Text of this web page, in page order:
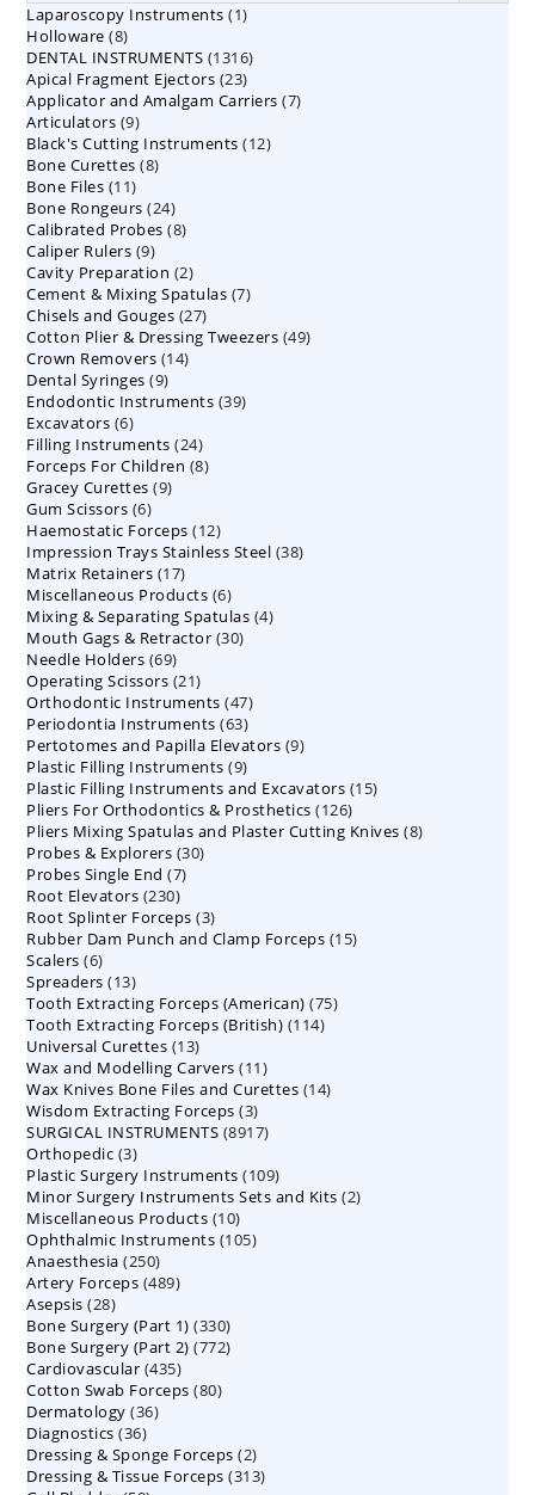
Laparoscopy Instruments 11
Holloware 88
products
DENTAL INSTRUMENTS 13161316
Apical Fragment Ejectors 2323
products
Applicator and Amalgam Carriers 77
Articulators 99
products
Black's Cutting Instruments 1212
Bone Curettes 88
Bone Files 1111
products
Bone Rongeurs 2424
products
Calibrated Probes 88
Caliper Rulers 99
products
Cavity Preparation 22
products
Cement & Mixing Spatulas 77
Chisels and Gouges 2727
products
Cotton Plier & Dressing Tweezers 4949
Crown Removers 1414
Dental Syringes 99
products
Endodontic Instruments 3939
Excavators 66
products
Filling Instruments 2424
products
Forceps For Children 88
Gracey Curettes 99
Gum Scissors 66
products
Haemostatic Forceps 1212
products
Impression Trays Stainless Steel 3838
Matrix Retainers 1717
products
Miscellaneous Products 66
products
Mixing & Separating Spatulas 44
Mouth Gags & Retractor 3030
Needle Holders 6969
products
Operating Scissors 2121
products
Orthodontic Instruments 4747
products
Periodontia Instruments 6363
products
Pertotomes and Papilla Elevators 99
Plastic Filling Instruments 99
products
Plastic Filling Instruments and Excavators 1515
Pliers For Orthodontics & Prosthetics 126126
products
Pliers Mixing Spatulas and Plaster Cutting Knives 88
Probes & Explorers 3030
Probes Single End 77
Root Elevators 230230
products
Root Splinter Forceps 33
products
Rubber Dam Punch and Clamp Forceps 1515
Scalers 66
products
Spreaders 1313
products
Tooth Extracting Forceps (American) 7575
Tooth Extracting Forceps (British) 114114
Universal Curettes 1313
products
Wax and Modelling Carvers 1111
products
Wax Knives Bone Files and Curettes 1414
Wisdom Extracting Forceps 33
products
SURGICAL INSTRUMENTS 89178917
Orthopedic 33
products
Plastic Surgery Instruments 109109
products
Minor Surgery Instruments Sets and Kits 22
Miscellaneous Products 1010
products
Ophthalmic Instruments 105105
Anaesthesia 250250
products
Artery Forceps 489489
Asepsis 2828
products
Bone Surgery (Part 1) 330330
products
Bone Surgery (Part 2) 772772
Cardiovascular 435435
products
Cotton Swab Forceps 8080
Dermatology 3636
Diagnostics 3636
products
Dressing & Sponge Forceps 22
products
Dressing & Tissue Forceps 313313